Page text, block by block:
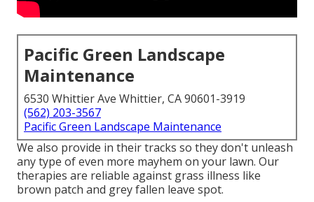
Pacific Green Landscape
Maintenance
6530 Whittier Ave Whittier, CA 90601-3919
(562) 203-3567
Pacific Green Landscape Maintenance
We also provide in their tracks so they don't unleash
any type of even more mayhem on your lawn. Our
therapies are reliable against grass illness like
brown patch and grey fallen leave spot.